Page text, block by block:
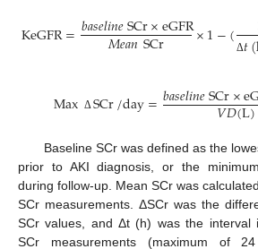
KeGFR=𝑏𝑎𝑠𝑒𝑙𝑖𝑛𝑒SCr×eGFR
𝑀𝑒𝑎𝑛SCr ×1−( Δ𝑡(
Max ΔSCr/day=𝑏𝑎𝑠𝑒𝑙𝑖𝑛𝑒SCr×
𝑉𝐷(L)
Baseline SCr was defined as the
prior to AKI diagnosis, or the
during follow-up. Mean SCr was
SCr measurements. ΔSCr was the
SCr values, and Δt (h) was the interval
SCr measurements (maximum of